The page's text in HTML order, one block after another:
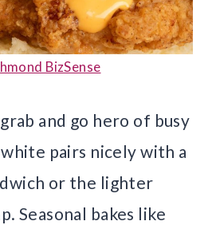
BizSense
and go hero of busy
pairs nicely with a
or the lighter
Seasonal bakes like